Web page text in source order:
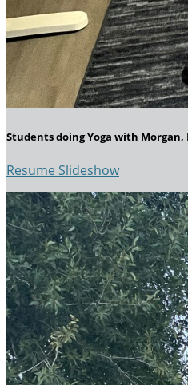
Students doing Yoga with Morgan,
Resume Slideshow